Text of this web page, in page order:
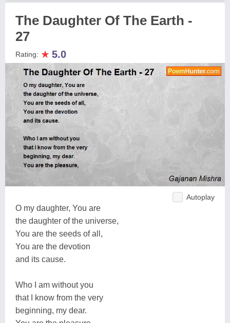
The Daughter Of The Earth -
27
Rating: ★ 5.0
Autoplay
O my daughter, You are
the daughter of the universe,
You are the seeds of all,
You are the devotion
and its cause.
Who I am without you
that I know from the very
beginning, my dear.